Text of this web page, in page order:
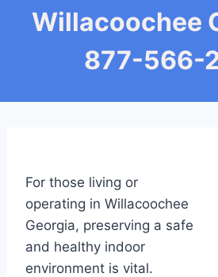
Willacoochee
877-566-
For those living or
operating in Willacoochee
Georgia, preserving a safe
and healthy indoor
environment is vital.